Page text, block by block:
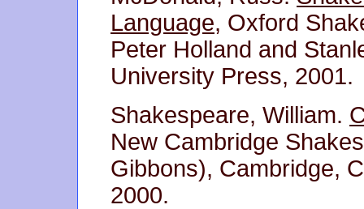
Language, Oxford
Peter Holland and
University Press, 2001.
Shakespeare, William.
New Cambridge
Gibbons), Cambridge,
2000.